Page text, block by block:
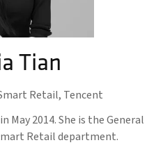
Tian
Retail, Tencent
May 2014. She is the General
Retail department.